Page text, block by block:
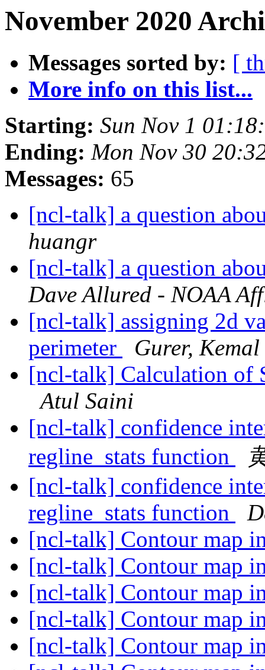
November 2020
Messages sorted by: [
More info on this list...
Starting: Sun Nov 1
Ending: Mon Nov 30
Messages: 65
[ncl-talk] a question
huangr
[ncl-talk] a question
Dave Allured - NOAA
[ncl-talk] assigning 2d
perimeter
Gurer,
[ncl-talk] Calculation of
Atul Saini
[ncl-talk] confidence
regline_stats function
[ncl-talk] confidence
regline_stats function
[ncl-talk] Contour map
[ncl-talk] Contour map
[ncl-talk] Contour map
[ncl-talk] Contour map
[ncl-talk] Contour map